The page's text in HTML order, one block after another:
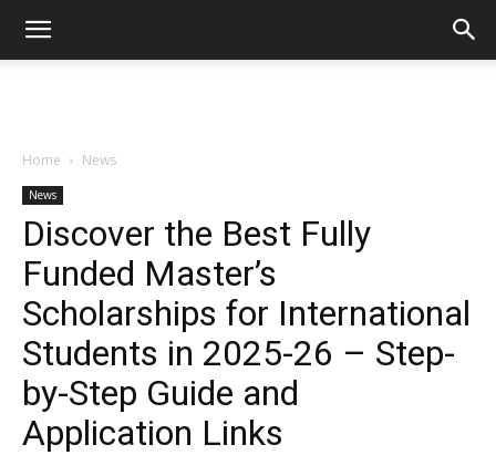
Home News
News
Discover the Best Fully
Funded Master’s
Scholarships for International
Students in 2025-26 – Step-
by-Step Guide and
Application Links